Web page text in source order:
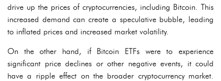
drive up the prices of cryptocurrencies, including Bitcoin. This
increased demand can create a speculative bubble, leading
to inflated prices and increased market volatility.
On the other hand, if Bitcoin ETFs were to experience
significant price declines or other negative events, it could
have a ripple effect on the broader cryptocurrency market.